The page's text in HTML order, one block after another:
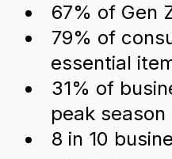
67% of Gen
79% of
essential
31% of
peak season
8 in 10